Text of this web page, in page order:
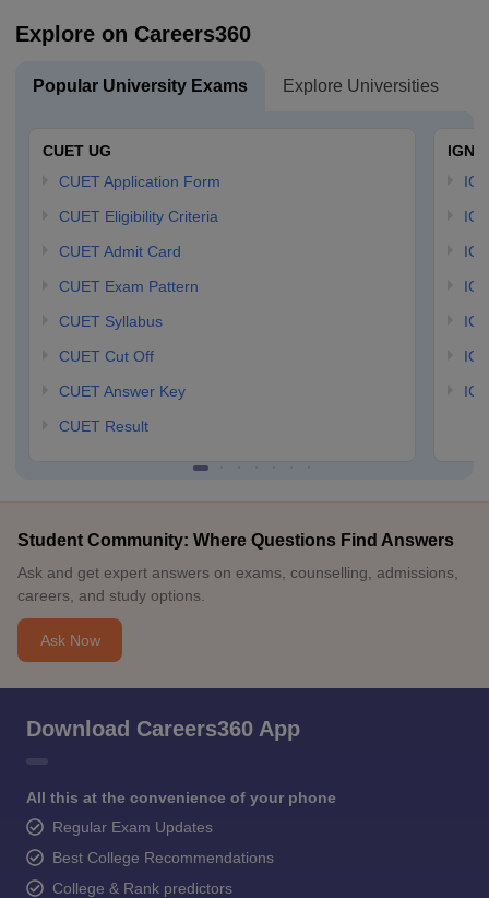
Explore on Careers360
Popular University Exams Explore Universities
CUET UG
CUET Application Form
CUET Eligibility Criteria
CUET Admit Card
CUET Exam Pattern
CUET Syllabus
CUET Cut Off
CUET Answer Key
CUET Result
Student Community: Where Questions Find Answers
Ask and get expert answers on exams, counselling, admissions,
careers, and study options.
Ask Now
Download Careers360 App
All this at the convenience of your phone
Regular Exam Updates
Best College Recommendations
College & Rank predictors